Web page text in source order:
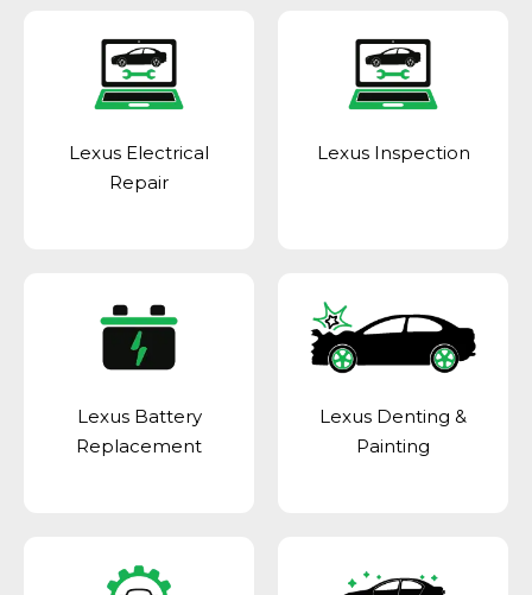
Lexus Electrical
Repair
Lexus Inspection
Lexus Battery
Replacement
Lexus Denting &
Painting